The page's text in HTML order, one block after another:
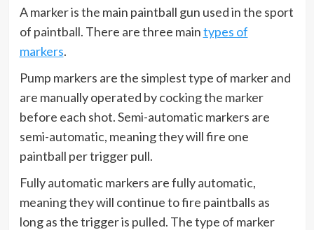
A marker is the main paintball gun used in the sport
of paintball. There are three maintypes of
markers.
Pump markers are the simplest type of marker and
are manually operated by cocking the marker
before each shot. Semi-automatic markers are
semi-automatic, meaning they will fire one
paintball per trigger pull.
Fully automatic markers are fully automatic,
meaning they will continue to fire paintballs as
long as the trigger is pulled. The type of marker